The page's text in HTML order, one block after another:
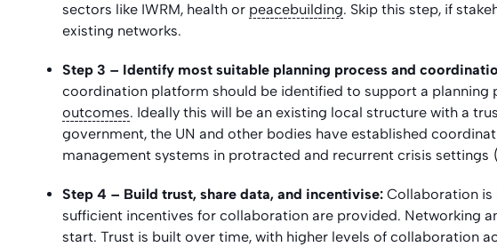
sectors like IWRM, health or peacebuilding. Skip this step, if
existing networks.
Step 3 – Identify most suitable planning process and
coordination platform should be identified to support a planning
outcomes. Ideally this will be an existing local structure with a
government, the UN and other bodies have established
management systems in protracted and recurrent crisis settings (
Step 4 – Build trust, share data, and incentivise: Collaboration is
sufficient incentives for collaboration are provided. Networking
start. Trust is built over time, with higher levels of collaboration